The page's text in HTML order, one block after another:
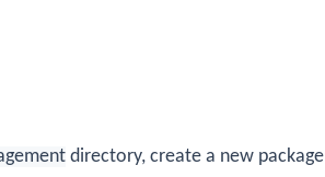
directory, create a new package